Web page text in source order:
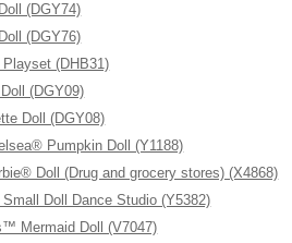
(DGY74)
(DGY76)
(DHB31)
(DGY09)
Doll (DGY08)
Pumpkin Doll (Y1188)
Doll (Drug and grocery stores) (X4868)
Doll Dance Studio (Y5382)
Mermaid Doll (V7047)